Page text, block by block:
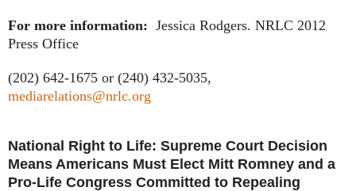
For more information: Jessica Rodgers. NRLC 2012
Press Office
(202) 642-1675 or (240) 432-5035,
mediarelations@nrlc.org
National Right to Life: Supreme Court Decision
Means Americans Must Elect Mitt Romney and a
Pro-Life Congress Committed to Repealing